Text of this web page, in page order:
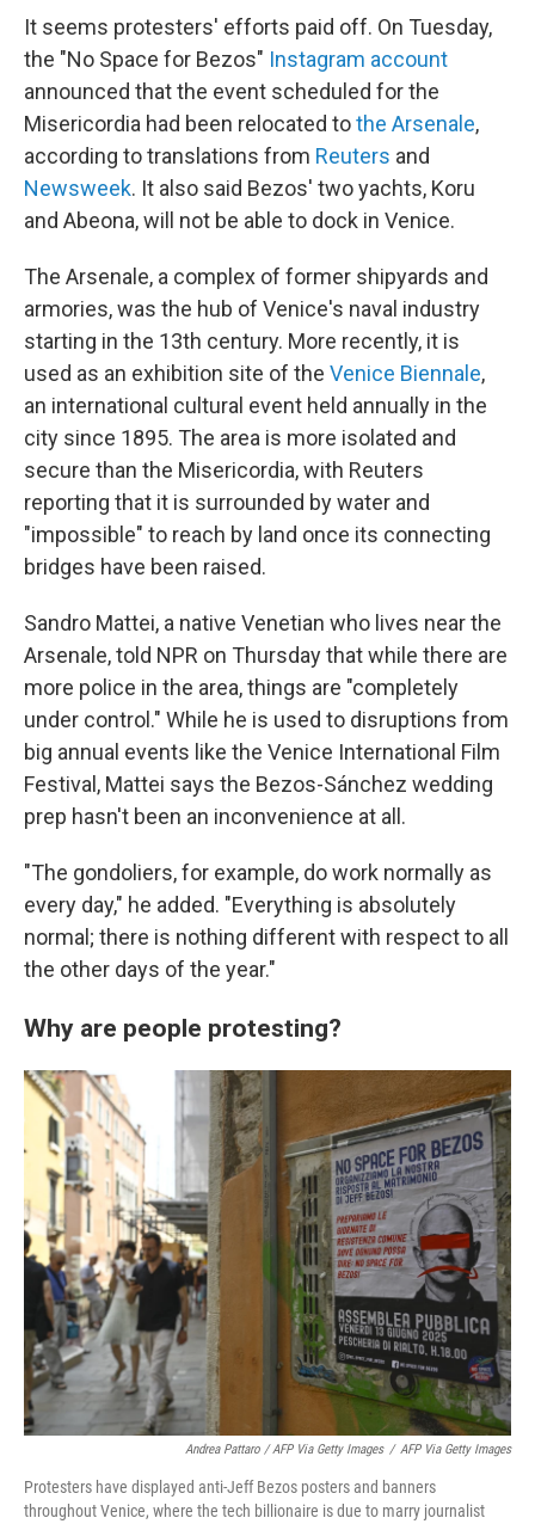
It seems protesters' efforts paid off. On Tuesday,
the "No Space for Bezos" Instagram account
announced that the event scheduled for the
Misericordia had been relocated tothe Arsenale,
according to translations from Reuters and
Newsweek. It also said Bezos' two yachts, Koru
and Abeona, will not be able to dock in Venice.
The Arsenale, a complex of former shipyards and
armories, was the hub of Venice's naval industry
starting in the 13th century. More recently, it is
used as an exhibition site of the Venice Biennale,
an international cultural event held annually in the
city since 1895. The area is more isolated and
secure than the Misericordia, with Reuters
reporting that it is surrounded by water and
"impossible" to reach by land once its connecting
bridges have been raised.
Sandro Mattei, a native Venetian who lives near the
Arsenale, told NPR on Thursday that while there are
more police in the area, things are "completely
under control." While he is used to disruptions from
big annual events like the Venice International Film
Festival, Mattei says the Bezos-Sánchez wedding
prep hasn't been an inconvenience at all.
"The gondoliers, for example, do work normally as
every day," he added. "Everything is absolutely
normal; there is nothing different with respect to all
the other days of the year."
Why are people protesting?
Andrea Pattaro / AFP Via Getty Images / AFP Via Getty Images
Protesters have displayed anti-Jeff Bezos posters and banners
throughout Venice, where the tech billionaire is due to marry journalist